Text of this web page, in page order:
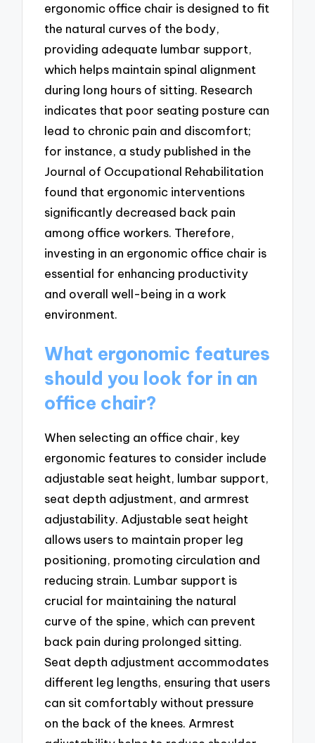
ergonomic office chair is designed to fit
the natural curves of the body,
providing adequate lumbar support,
which helps maintain spinal alignment
during long hours of sitting. Research
indicates that poor seating posture can
lead to chronic pain and discomfort;
for instance, a study published in the
Journal of Occupational Rehabilitation
found that ergonomic interventions
significantly decreased back pain
among office workers. Therefore,
investing in an ergonomic office chair is
essential for enhancing productivity
and overall well-being in a work
environment.
What ergonomic features
should you look for in an
office chair?
When selecting an office chair, key
ergonomic features to consider include
adjustable seat height, lumbar support,
seat depth adjustment, and armrest
adjustability. Adjustable seat height
allows users to maintain proper leg
positioning, promoting circulation and
reducing strain. Lumbar support is
crucial for maintaining the natural
curve of the spine, which can prevent
back pain during prolonged sitting.
Seat depth adjustment accommodates
different leg lengths, ensuring that users
can sit comfortably without pressure
on the back of the knees. Armrest